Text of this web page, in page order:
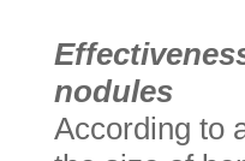
nodules
According to